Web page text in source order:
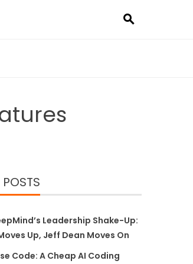
Leadership Shake-Up:
Up, Jeff Dean Moves On
Code: A Cheap AI Coding